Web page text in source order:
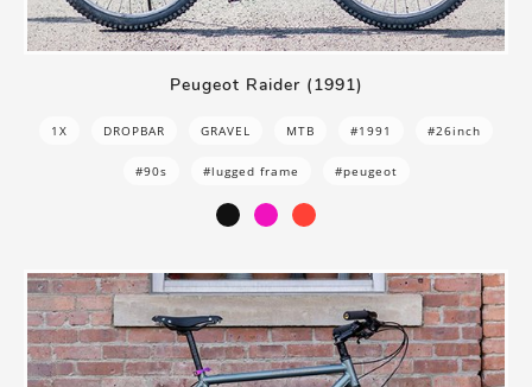
Peugeot Raider (1991)
1X DROPBAR GRAVEL MTB #1991 #26inch
#90s #lugged frame #peugeot